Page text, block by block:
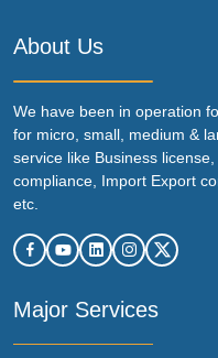
About Us
We have been in operation
for micro, small, medium &
service like Business
compliance, Import Export
etc.
Major Services